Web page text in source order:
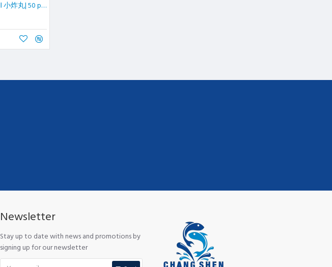
M Fried Small Fish Ball 小炸丸| 50 pcs | 500 gm/pkt
Newsletter
Stay up to date with news and promotions by
signing up for our newsletter